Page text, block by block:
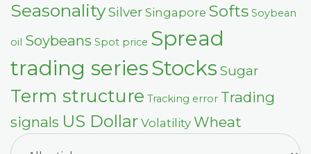
SeasonalitySilver Singapore Softs Soybean
oil Soybeans Spot price Spread
trading seriesStocks Sugar
Term structure Tracking error Trading
signals US Dollar Volatility Wheat